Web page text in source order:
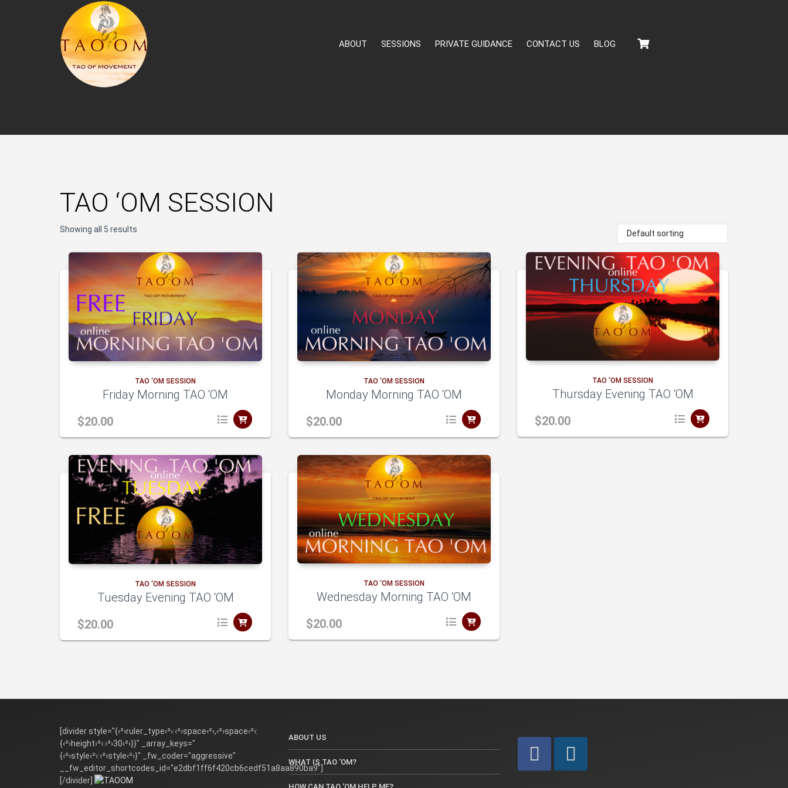
ABOUT SESSIONS PRIVATE GUIDANCE CONTACT US BLOG
TAO ‘OM SESSION
Showing all 5 results
TAO ‘OM SESSION
Friday Morning TAO ‘OM
$20.00
A
to
cart
TAO ‘OM SESSION
Monday Morning TAO ‘OM
$20.00
A
dd
cart
TAO ‘OM SESSION
Thursday Evening TAO ‘OM
$20.00
TAO ‘OM SESSION
Tuesday Evening TAO ‘OM
$20.00
A
dd
TAO ‘OM SESSION
Wednesday Morning TAO ‘OM
$20.00
dd
[divider style="{‹²›ruler_type‹²›:‹²›space‹²›,‹²›space‹²›:
{‹²›height‹²›:‹²›30‹²›}}" _array_keys="
{‹²›style‹²›:‹²›style‹²›}" _fw_coder="aggressive"
__fw_editor_shortcodes_id="e2dbf1ff6f420cb6cedf51a8aa890ba9"]
[/divider]
ABOUT US
WHAT IS TAO ‘OM?
HOW CAN TAO ‘OM HELP ME?